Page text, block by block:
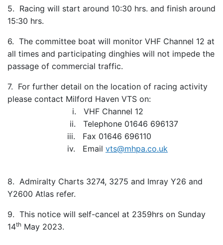
5. Racing will start around 10:30 hrs. and finish around
15:30 hrs.
6. The committee boat will monitor VHF Channel 12 at
all times and participating dinghies will not impede the
passage of commercial traffic.
7. For further detail on the location of racing activity
please contact Milford Haven VTS on:
i. VHF Channel 12
ii. Telephone 01646 696137
iii. Fax 01646 696110
iv. Email vts@mhpa.co.uk
8. Admiralty Charts 3274, 3275 and Imray Y26 and
Y2600 Atlas refer.
9. This notice will self-cancel at 2359hrs on Sunday
14th May 2023.